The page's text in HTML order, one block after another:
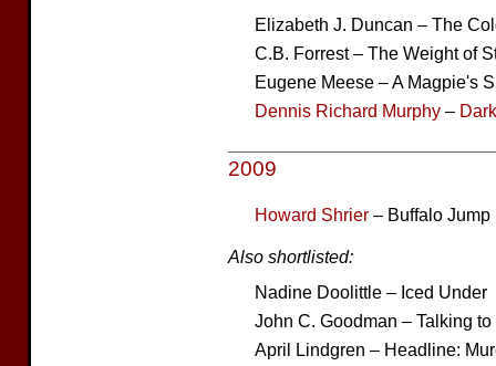
Elizabeth J. Duncan – The
C.B. Forrest – The Weight of
Eugene Meese – A Magpie's
Dennis Richard Murphy –
2009
Howard Shrier – Buffalo Jump
Also shortlisted:
Nadine Doolittle – Iced Under
John C. Goodman – Talking
April Lindgren – Headline: